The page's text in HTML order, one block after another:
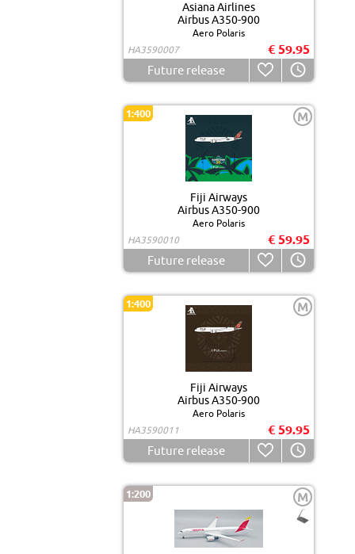
Asiana Airlines
Airbus A350-900
Aero Polaris
HA3590007
€ 59.95
Future release
1:400 M
Fiji Airways
Airbus A350-900
Aero Polaris
HA3590010
€ 59.95
Future release
1:400 M
Fiji Airways
Airbus A350-900
Aero Polaris
HA3590011
€ 59.95
Future release
1:200 M